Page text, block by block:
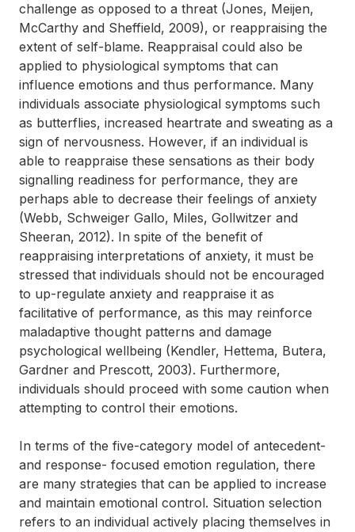
challenge as opposed to a threat (Jones, Meijen,
McCarthy and Sheffield, 2009), or reappraising the
extent of self-blame. Reappraisal could also be
applied to physiological symptoms that can
influence emotions and thus performance. Many
individuals associate physiological symptoms such
as butterflies, increased heartrate and sweating as a
sign of nervousness. However, if an individual is
able to reappraise these sensations as their body
signalling readiness for performance, they are
perhaps able to decrease their feelings of anxiety
(Webb, Schweiger Gallo, Miles, Gollwitzer and
Sheeran, 2012). In spite of the benefit of
reappraising interpretations of anxiety, it must be
stressed that individuals should not be encouraged
to up-regulate anxiety and reappraise it as
facilitative of performance, as this may reinforce
maladaptive thought patterns and damage
psychological wellbeing (Kendler, Hettema, Butera,
Gardner and Prescott, 2003). Furthermore,
individuals should proceed with some caution when
attempting to control their emotions.
In terms of the five-category model of antecedent-
and response- focused emotion regulation, there
are many strategies that can be applied to increase
and maintain emotional control. Situation selection
refers to an individual actively placing themselves in